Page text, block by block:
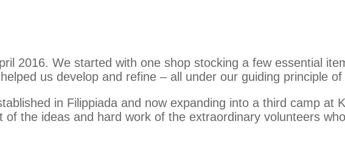
2016. We started with one shop stocking a few essential
us develop and refine – all under our guiding principle of
in Filippiada and now expanding into a third camp at
the ideas and hard work of the extraordinary volunteers